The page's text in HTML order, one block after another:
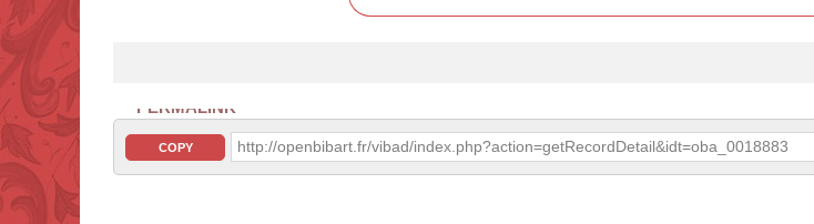
PERMALINK
COPY http://openbibart.fr/vibad/index.php?action=getRecordDetail&idt=oba_0018883